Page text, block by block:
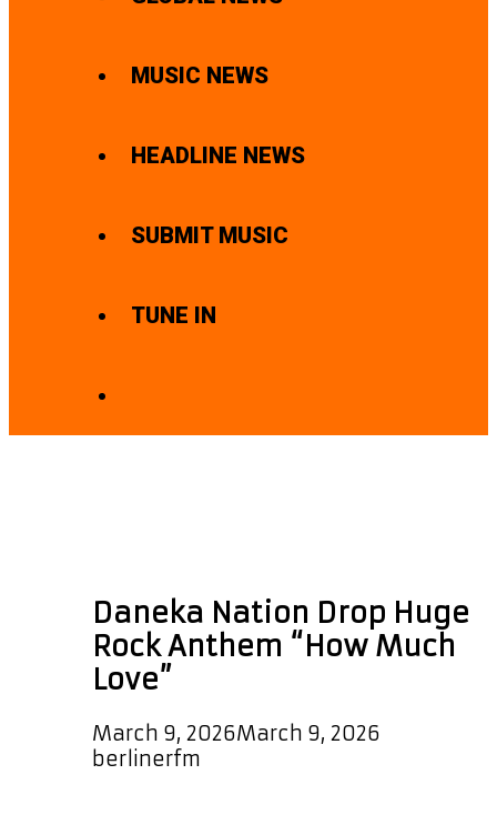
MUSIC NEWS
HEADLINE NEWS
SUBMIT MUSIC
TUNE IN
Daneka Nation Drop Huge
Rock Anthem “How Much
Love”
March 9, 2026March 9, 2026
berlinerfm